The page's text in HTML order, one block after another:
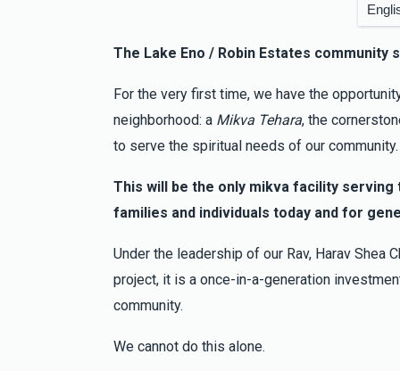
3 months ago
Bobby B Moishe Jakobowitz
David Cytryn Moishe Jakobowitz
3 months ago
The Lake Eno / Robin Estates community
For the very first time, we have the
neighborhood: a Mikva Tehara, the
to serve the spiritual needs of our community.
This will be the only mikva facility
families and individuals today and for
Under the leadership of our Rav, Harav Shea
project, it is a once-in-a-generation
community.
We cannot do this alone.